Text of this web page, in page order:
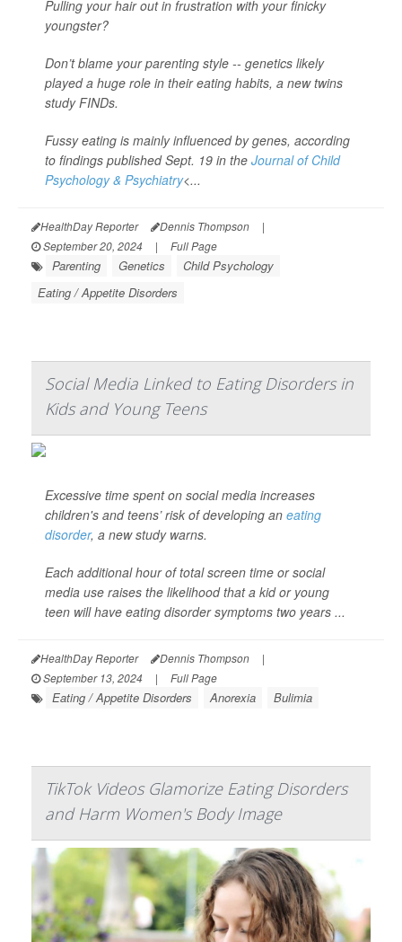
Pulling your hair out in frustration with your finicky
youngster?
Don’t blame your parenting style -- genetics likely
played a huge role in their eating habits, a new twins
study FINDs.
Fussy eating is mainly influenced by genes, according
to findings published Sept. 19 in the Journal of Child
Psychology & Psychiatry<...
HealthDay Reporter Dennis Thompson
|
September 20, 2024
| Full Page
Parenting Genetics
Child Psychology
Eating / Appetite Disorders
Social Media Linked to Eating Disorders in
Kids and Young Teens
Excessive time spent on social media increases
children's and teens’ risk of developing an eating
disorder, a new study warns.
Each additional hour of total screen time or social
media use raises the likelihood that a kid or young
teen will have eating disorder symptoms two years ...
HealthDay Reporter Dennis Thompson
|
September 13, 2024
| Full Page
Eating / Appetite Disorders Anorexia Bulimia
TikTok Videos Glamorize Eating Disorders
and Harm Women's Body Image